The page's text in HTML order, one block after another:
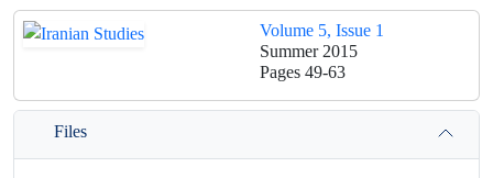
Volume 5, Issue 1
Summer 2015
Pages 49-63
Files